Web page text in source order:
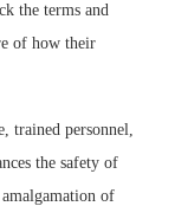
the terms and
of how their
trained personnel,
the safety of
of